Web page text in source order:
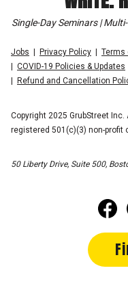
Single-Day Seminars |
Jobs Privacy Policy Terms
COVID-19 Policies & Updates
Refund and Cancellation
Copyright 2025 GrubStreet
registered 501(c)(3) non-profit
50 Liberty Drive, Suite 500,